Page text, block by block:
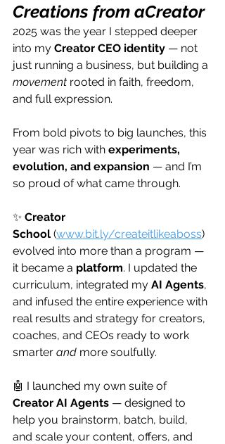
Creations from aCreator
2025 was the year I stepped deeper
into my Creator CEO identity — not
just running a business, but building a
movement rooted in faith, freedom,
and full expression.
From bold pivots to big launches, this
year was rich with experiments,
evolution, and expansion — and I’m
so proud of what came through.
✨ Creator
School (www.bit.ly/createitlikeaboss)
evolved into more than a program —
it became a platform. I updated the
curriculum, integrated my AI Agents,
and infused the entire experience with
real results and strategy for creators,
coaches, and CEOs ready to work
smarter and more soulfully.
🤖 I launched my own suite of
Creator AI Agents — designed to
help you brainstorm, batch, build,
and scale your content, offers, and